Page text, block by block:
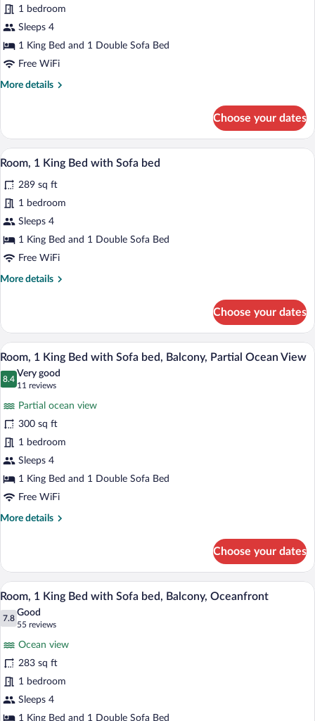
Room,
1
King
with
Sofa
City
View
1 bedroom
Sleeps 4
1 King Bed and 1 Double Sofa Bed
Free WiFi
More details
More
1
King
Bed
Sofa
bed,
Balcony,
City
View
Choose your dates
View
all
photos
for
Room,
1
King
with
A hotel room with a large bed, bedside
23
Room, 1 King Bed with Sofa bed
289 sq ft
1 bedroom
Sleeps 4
1 King Bed and 1 Double Sofa Bed
Free WiFi
More details
More
1
King
Bed
with
Sofa
Choose your dates
View
all
photos
1
King
Bed
with
Sofa
bed,
View
A hotel room with a large bed, a sofa,
31
Room, 1 King Bed with Sofa bed, Balcony, Partial Ocean View
8.4
8.4 out of 10
Very good
11 reviews
(11
reviews)
Partial ocean view
300 sq ft
1 bedroom
Sleeps 4
1 King Bed and 1 Double Sofa Bed
Free WiFi
More details
More
1
King
Bed
with
Sofa
Balcony,
Partial
Ocean
View
Choose your dates
View
all
photos
1
King
Bed
with
Premium bedding, in-room safe, desk,
35
Room, 1 King Bed with Sofa bed, Balcony, Oceanfront
7.8
7.8 out of 10
Good
55 reviews
(55
reviews)
Ocean view
283 sq ft
1 bedroom
Sleeps 4
1 King Bed and 1 Double Sofa Bed